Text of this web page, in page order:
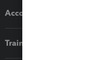
Accounting solutions
Training & support